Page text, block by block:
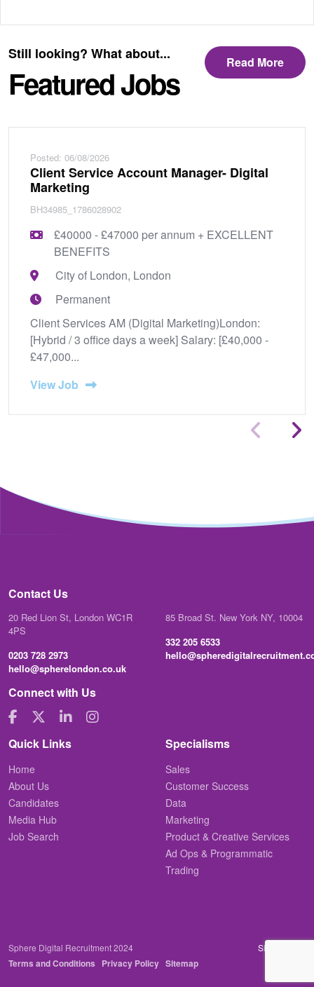
Still looking? What about...
Featured Jobs
Read More
Posted: 06/08/2026
Client Service Account Manager- Digital
Marketing
BH34985_1786028902
£40000 - £47000 per annum + EXCELLENT
BENEFITS
City of London, London
Permanent
Client Services AM (Digital Marketing)London:
[Hybrid / 3 office days a week] Salary: [£40,000 -
£47,000...
View Job
Contact Us
20 Red Lion St, London WC1R
4PS
0203 728 2973
hello@spherelondon.co.uk
85 Broad St. New York NY, 10004
332 205 6533
Connect with Us
Quick Links
Home
About Us
Candidates
Media Hub
Job Search
Specialisms
Sales
Customer Success
Data
Marketing
Product & Creative Services
Ad Ops & Programmatic
Trading
Sphere Digital Recruitment 2024
Terms and Conditions Privacy Policy Sitemap
Site by